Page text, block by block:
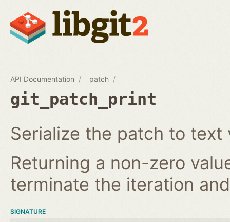
API Documentation patch
git_patch_print
Serialize the patch to text
Returning a non-zero
terminate the iteration
SIGNATURE